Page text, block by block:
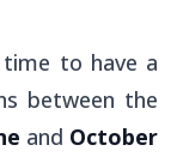
to have a
between the
and October